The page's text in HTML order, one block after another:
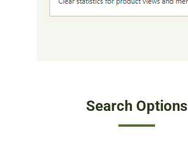
Search Options